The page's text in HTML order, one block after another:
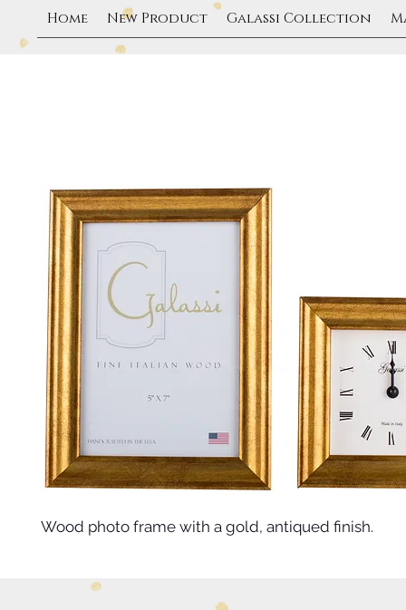
Home New Product Galassi Collection
Wood photo frame with a gold, antiqued finish.